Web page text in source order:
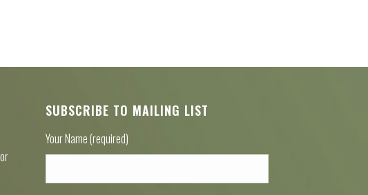
SUBSCRIBE TO MAILING LIST
Your Name (required)